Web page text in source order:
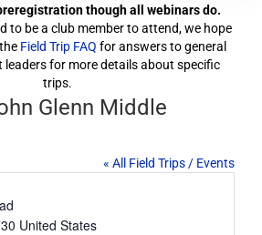
though all webinars do.
to be a club member to attend, we hope
Field Trip FAQ for answers to general
for more details about specific
trips.
Glenn Middle
« All Field Trips / Events
United States